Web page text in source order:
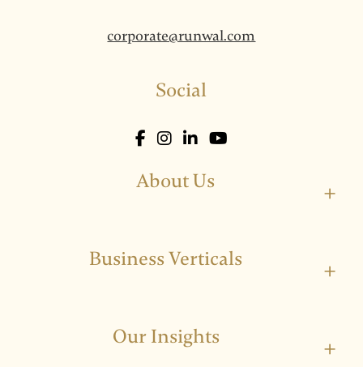
corporate@runwal.com
Social
About Us +
Business Verticals +
Our Insights +